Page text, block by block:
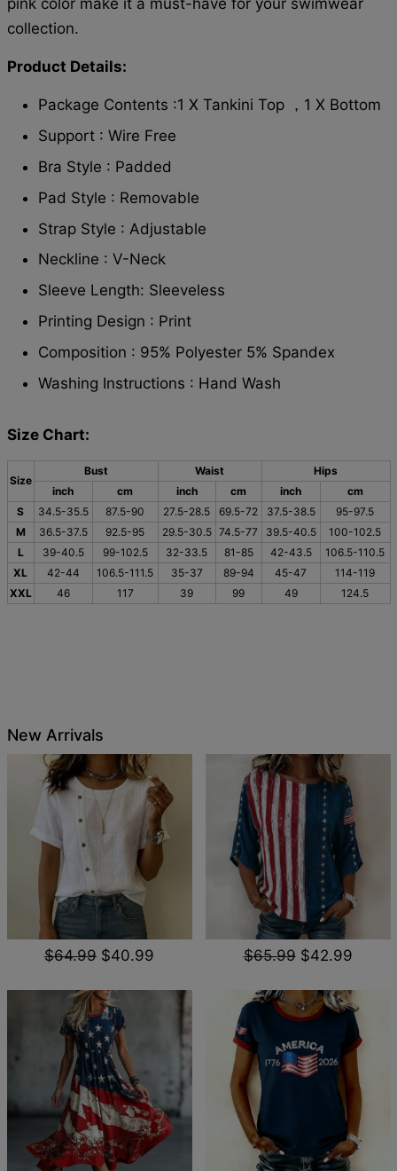
pink color make it a must-have for your swimwear
collection.
Product Details:
Package Contents :1 X Tankini Top ，1 X Bottom
Support : Wire Free
Bra Style : Padded
Pad Style : Removable
Strap Style : Adjustable
Neckline : V-Neck
Sleeve Length: Sleeveless
Printing Design : Print
Composition : 95% Polyester 5% Spandex
Washing Instructions : Hand Wash
Size Chart:
Size
Bust Waist
Hips
inch
cm inch cm inch
cm
S
34.5-35.5 87.5-90 27.5-28.5 69.5-72 37.5-38.5
95-97.5
M
36.5-37.5 92.5-95 29.5-30.5 74.5-77 39.5-40.5
100-102.5
L
39-40.5 99-102.5 32-33.5 81-85 42-43.5
106.5-110.5
XL
42-44 106.5-111.5 35-37 89-94 45-47
114-119
XXL
46 117 39 99 49 124.5
New Arrivals
$64.99 $40.99 $65.99 $42.99